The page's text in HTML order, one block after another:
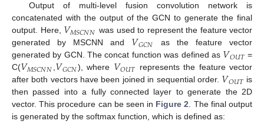
Output of multi-level fusion convolution network is
concatenated with the output of the GCN to generate the final
output. Here, 𝑉𝑀𝑆𝐶𝑁𝑁 was used to represent the feature vector
generated by MSCNN and 𝑉𝐺𝐶𝑁
as the feature vector
generated by GCN. The concat function was defined as 𝑉𝑂𝑈𝑇 =
C(𝑉𝑀𝑆𝐶𝑁𝑁 ,𝑉𝐺𝐶𝑁), where 𝑉𝑂𝑈𝑇 represents the feature vector
after both vectors have been joined in sequential order. 𝑉𝑂𝑈𝑇 is
then passed into a fully connected layer to generate the 2D
vector. This procedure can be seen in Figure 2. The final output
is generated by the softmax function, which is defined as: